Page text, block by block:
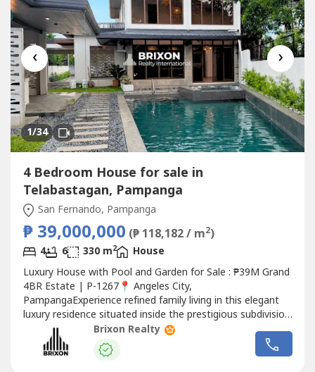
‹ ›
1/34
4 Bedroom House for sale in
Telabastagan, Pampanga
San Fernando, Pampanga
₱ 39,000,000 (₱ 118,182 / m2)
4 6 330 m2
House
Luxury House with Pool and Garden for Sale : ₱39M Grand
4BR Estate | P-1267📍 Angeles City,
PampangaExperience refined family living in this elegant
luxury residence situated inside the prestigious subdivision.
Set on an expansive 804 sqm lot, this beautifully designed
home features soaring ceilings, premium finishes, a
landscaped garden, a private pool with jacuzzi, and a
Brixon Realty